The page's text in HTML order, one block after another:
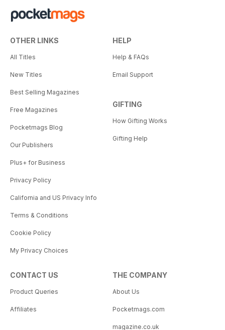
OTHER LINKS
All Titles
New Titles
Best Selling Magazines
Free Magazines
Pocketmags Blog
Our Publishers
Plus+ for Business
Privacy Policy
California and US Privacy Info
Terms & Conditions
Cookie Policy
My Privacy Choices
HELP
Help & FAQs
Email Support
GIFTING
How Gifting Works
Gifting Help
CONTACT US
Product Queries
Affiliates
THE COMPANY
About Us
Pocketmags.com
magazine.co.uk